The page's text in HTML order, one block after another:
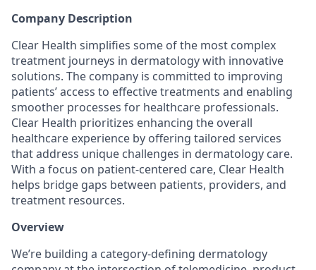
Company Description
Clear Health simplifies some of the most complex
treatment journeys in dermatology with innovative
solutions. The company is committed to improving
patients’ access to effective treatments and enabling
smoother processes for healthcare professionals.
Clear Health prioritizes enhancing the overall
healthcare experience by offering tailored services
that address unique challenges in dermatology care.
With a focus on patient-centered care, Clear Health
helps bridge gaps between patients, providers, and
treatment resources.
Overview
We’re building a category-defining dermatology